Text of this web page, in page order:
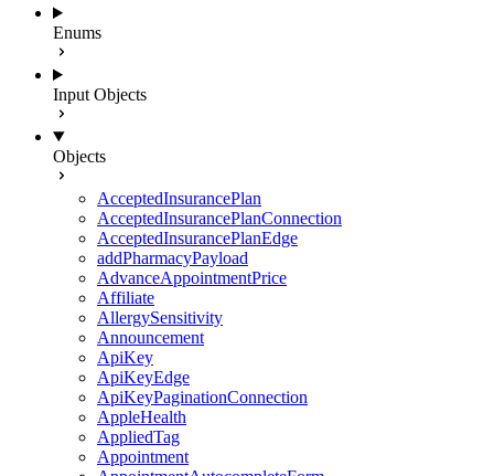
Enums
Input Objects
Objects
AcceptedInsurancePlan
AcceptedInsurancePlanConnection
AcceptedInsurancePlanEdge
addPharmacyPayload
AdvanceAppointmentPrice
Affiliate
AllergySensitivity
Announcement
ApiKey
ApiKeyEdge
ApiKeyPaginationConnection
AppleHealth
AppliedTag
Appointment